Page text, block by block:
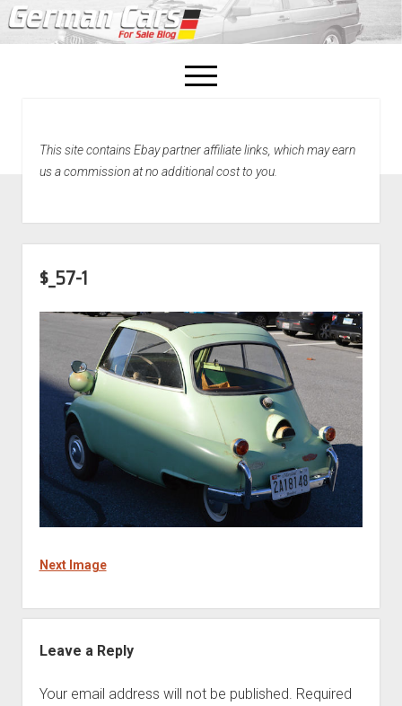
open
menu
Home
This site contains Ebay partner affiliate links, which may earn
us a commission at no additional cost to you.
$_57-1
Next Image
Leave a Reply
Your email address will not be published. Required